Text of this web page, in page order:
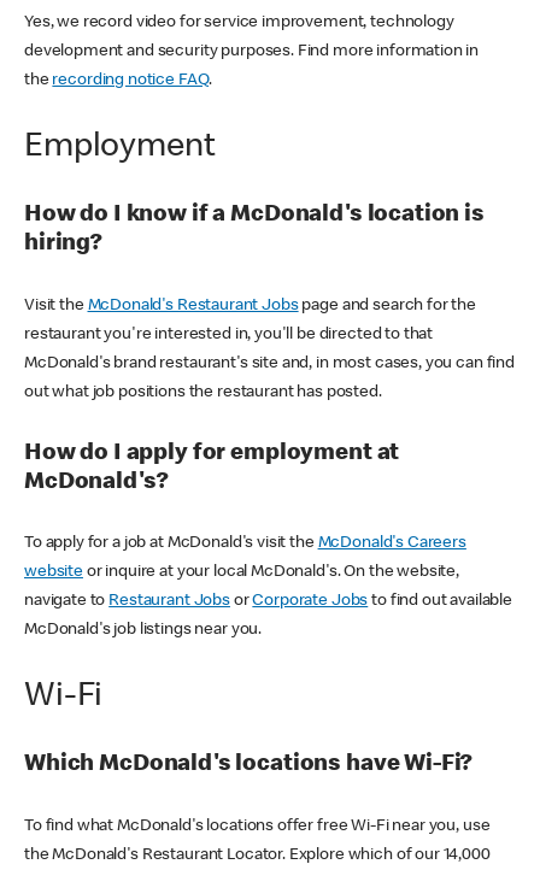
Yes, we record video for service improvement, technology
development and security purposes. Find more information in
the recording notice FAQ.
Employment
How do I know if a McDonald's location is
hiring?
Visit the McDonald's Restaurant Jobspage and search for the
restaurant you're interested in, you'll be directed to that
McDonald's brand restaurant's site and, in most cases, you can find
out what job positions the restaurant has posted.
How do I apply for employment at
McDonald's?
To apply for a job at McDonald's visit the McDonald's Careers
websiteor inquire at your local McDonald's. On the website,
navigate to Restaurant JobsorCorporate Jobs to find out available
McDonald's job listings near you.
Wi-Fi
Which McDonald's locations have Wi-Fi?
To find what McDonald's locations offer free Wi-Fi near you, use
the McDonald's Restaurant Locator. Explore which of our 14,000